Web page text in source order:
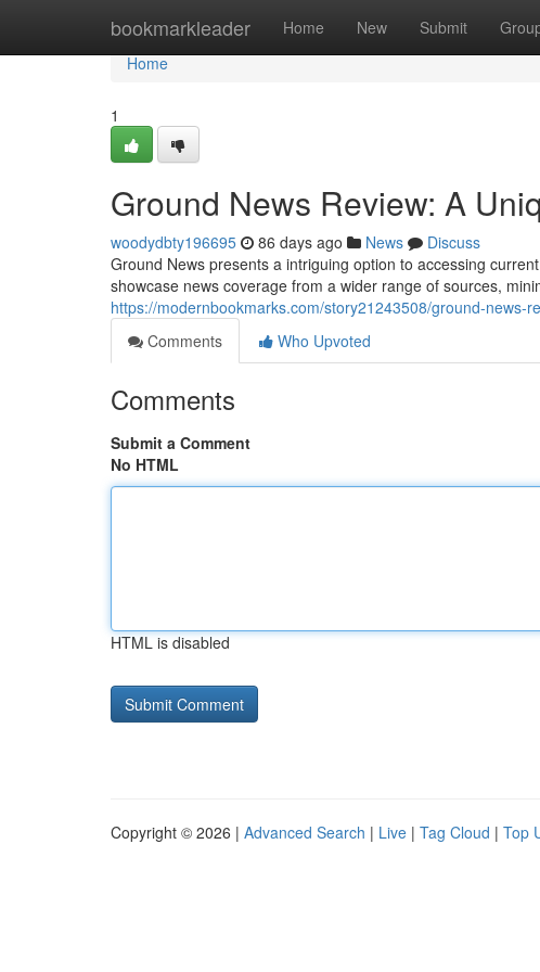
bookmarkleader Home New Submit
Home
Home
1
Ground News Review: A
woodydbty196695 86 days ago News
Discuss
Ground News presents a intriguing option to accessing
showcase news coverage from a wider range of sources,
https://modernbookmarks.com/story21243508/ground-news-
Comments
Who Upvoted
Comments
Submit a Comment
No HTML
HTML is disabled
Copyright © 2026 | Advanced Search | Live | Tag Cloud | Top